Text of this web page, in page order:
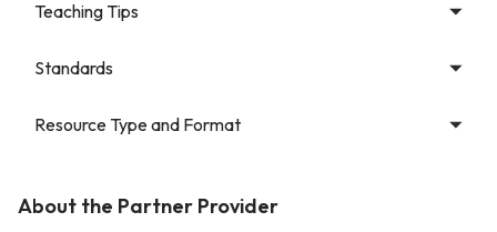
Teaching Tips
Standards
Resource Type and Format
About the Partner Provider